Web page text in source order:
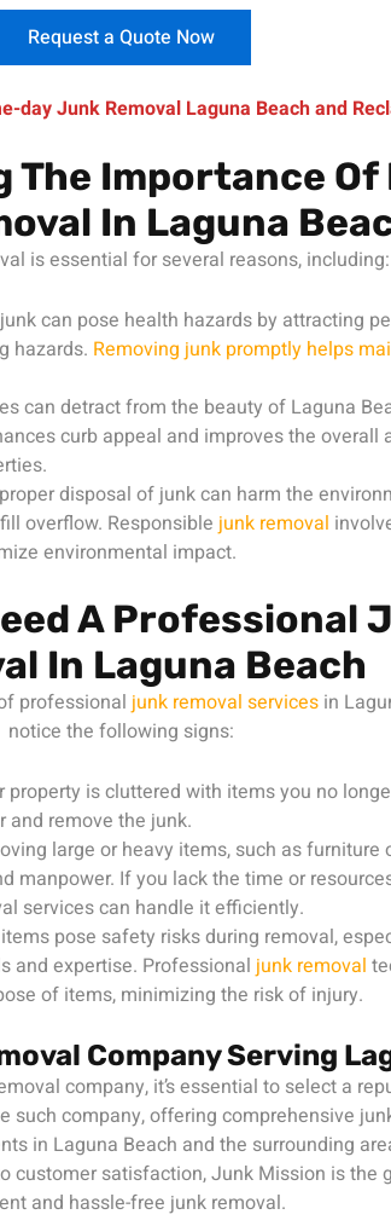
Request a Quote Now
day Junk Removal Laguna Beach and
The Importance Of
In Laguna
is essential for several reasons, including:
can pose health hazards by attracting
hazards. Removing junk promptly helps
can detract from the beauty of Laguna
curb appeal and improves the overall
disposal of junk can harm the
overflow. Responsible junk removal
environmental impact.
A Professional
In Laguna Beach
professional junk removal services in
notice the following signs:
property is cluttered with items you no
and remove the junk.
large or heavy items, such as furniture
manpower. If you lack the time or
services can handle it efficiently.
pose safety risks during removal,
and expertise. Professional junk removal
of items, minimizing the risk of injury.
Company Serving
company, it’s essential to select a
such company, offering comprehensive
in Laguna Beach and the surrounding
customer satisfaction, Junk Mission is the
and hassle-free junk removal.